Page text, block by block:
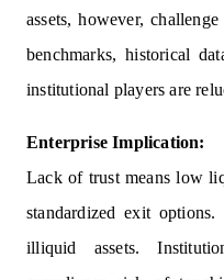
assets, however,
benchmarks, historical
institutional players are
Enterprise Implication:
Lack of trust means low
standardized exit
illiquid assets.